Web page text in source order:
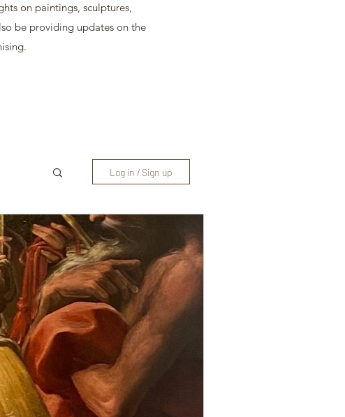
on paintings, sculptures,
be providing updates on the
Log in / Sign up